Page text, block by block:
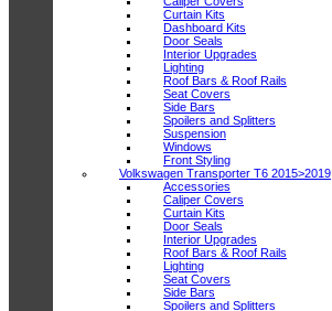
Curtain Kits
Dashboard Kits
Door Seals
Interior Upgrades
Lighting
Roof Bars & Roof Rails
Seat Covers
Side Bars
Spoilers and Splitters
Suspension
Windows
Front Styling
Volkswagen Transporter T6 2015>2019
Accessories
Caliper Covers
Curtain Kits
Door Seals
Interior Upgrades
Roof Bars & Roof Rails
Lighting
Seat Covers
Side Bars
Spoilers and Splitters